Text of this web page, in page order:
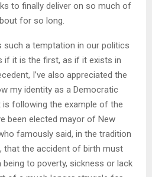
to finally deliver on so much of
for so long.
such a temptation in our politics
if it is the first, as if it exists in
I’ve also appreciated the
my identity as a Democratic
following the example of the
been elected mayor of New
famously said, in the tradition
that the accident of birth must
to poverty, sickness or lack